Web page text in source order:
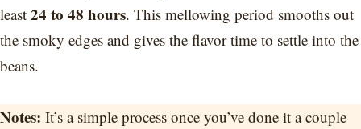
least 24 to 48 hours. This mellowing period smooths out
the smoky edges and gives the flavor time to settle into the
beans.
Notes: It’s a simple process once you’ve done it a couple